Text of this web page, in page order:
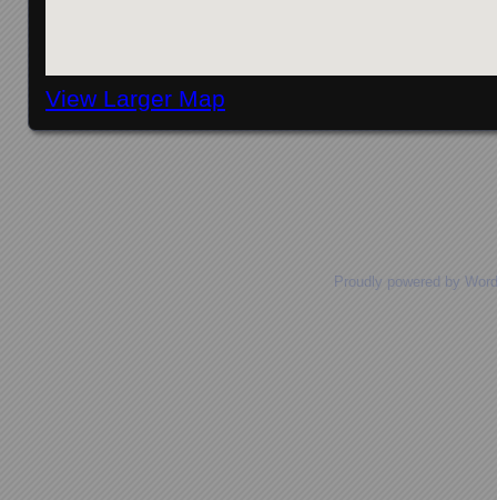
View Larger Map
Proudly powered by